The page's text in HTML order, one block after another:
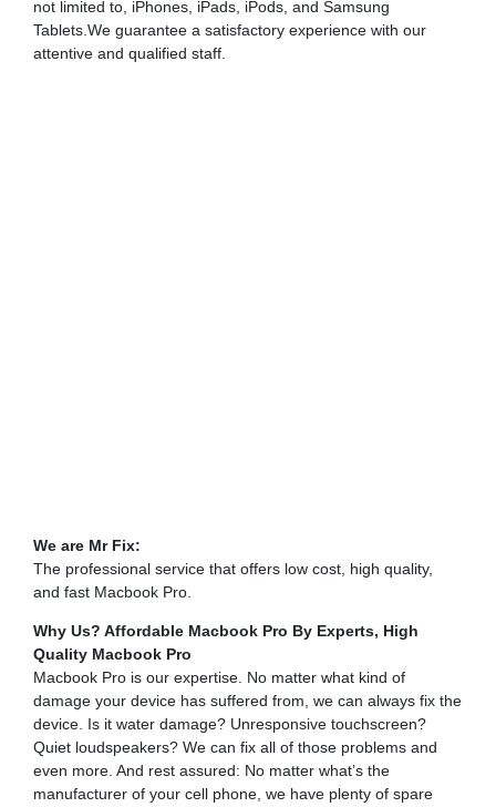
not limited to, iPhones, iPads, iPods, and Samsung
Tablets.We guarantee a satisfactory experience with our
attentive and qualified staff.
We are Mr Fix:
The professional service that offers low cost, high quality,
and fast Macbook Pro.
Why Us? Affordable Macbook Pro By Experts, High
Quality Macbook Pro
Macbook Pro is our expertise. No matter what kind of
damage your device has suffered from, we can always fix the
device. Is it water damage? Unresponsive touchscreen?
Quiet loudspeakers? We can fix all of those problems and
even more. And rest assured: No matter what’s the
manufacturer of your cell phone, we have plenty of spare